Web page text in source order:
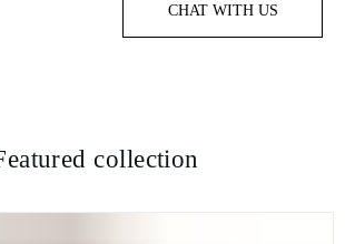
CHAT WITH US
collection